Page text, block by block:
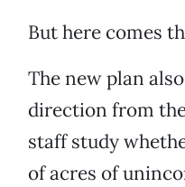
But here comes
The new plan
direction from
staff study
of acres of